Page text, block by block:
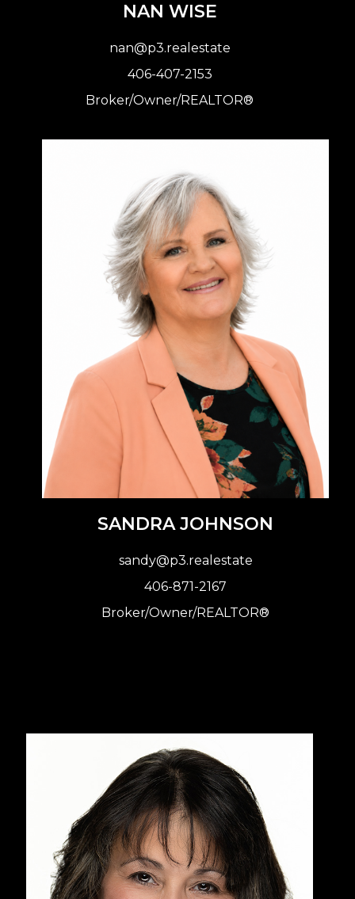
NAN WISE
nan@p3.realestate
406-407-2153
Broker/Owner/REALTOR®
SANDRA JOHNSON
sandy@p3.realestate
406-871-2167
Broker/Owner/REALTOR®